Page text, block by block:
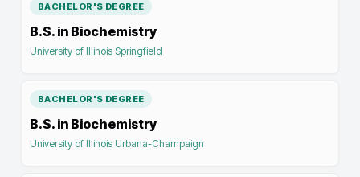
BACHELOR'S DEGREE
B.S. in Biochemistry
University of Illinois Springfield
BACHELOR'S DEGREE
B.S. in Biochemistry
University of Illinois Urbana-Champaign